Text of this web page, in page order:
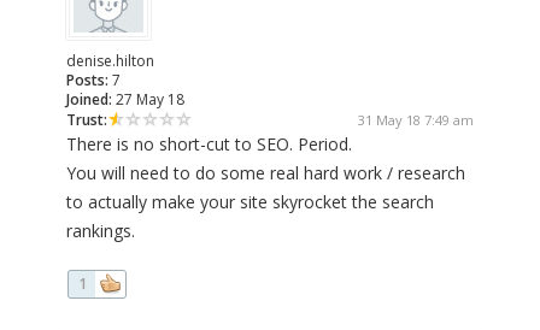
denise.hilton
Posts: 7
Joined: 27 May 18
Trust:
31 May 18 7:49 am
There is no short-cut to SEO. Period.
You will need to do some real hard work / research
to actually make your site skyrocket the search
rankings.
1